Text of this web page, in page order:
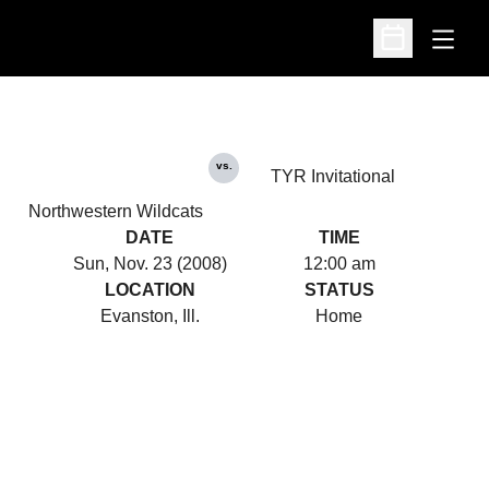
Open
Open
Northwestern Wildcats
vs.
TYR Invitational
DATE
Sun, Nov. 23 (2008)
TIME
12:00 am
LOCATION
Evanston, Ill.
STATUS
Home